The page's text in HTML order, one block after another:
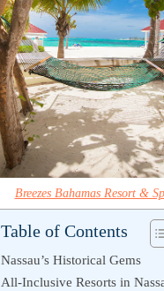
Breezes Bahamas Resort &
Table of Contents
Nassau’s Historical Gems
All-Inclusive Resorts in